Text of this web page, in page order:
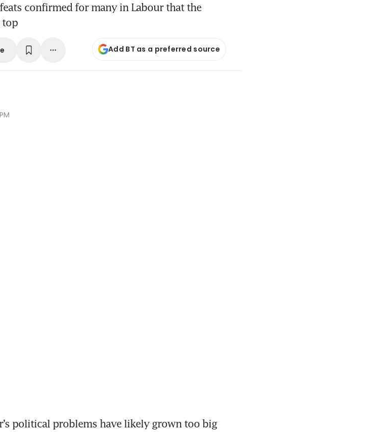
confirmed for many in Labour that the
top
Add BT as a preferred source
political problems have likely grown too big